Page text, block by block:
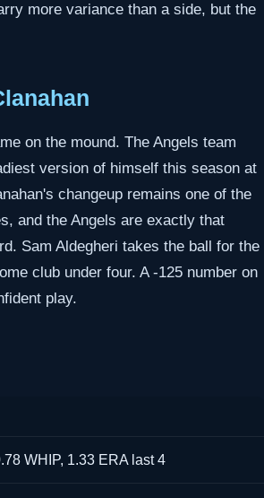
more variance than a side, but the
on the mound. The Angels team
version of himself this season at
changeup remains one of the
and the Angels are exactly that
Sam Aldegheri takes the ball for the
club under four. A -125 number on
play.
WHIP, 1.33 ERA last 4